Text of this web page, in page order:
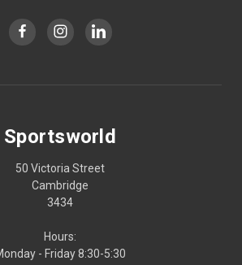
Sportsworld
50 Victoria Street
Cambridge
3434
Hours:
- Friday 8:30-5:30